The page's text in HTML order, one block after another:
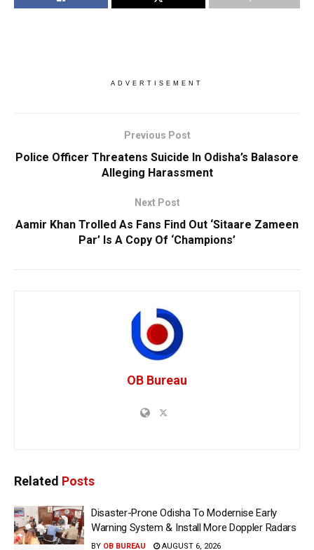
ADVERTISEMENT
Previous Post
Police Officer Threatens Suicide In Odisha’s Balasore
Alleging Harassment
Next Post
Aamir Khan Trolled As Fans Find Out ‘Sitaare Zameen
Par’ Is A Copy Of ‘Champions’
OB Bureau
Related Posts
Disaster-Prone Odisha To Modernise Early
Warning System & Install More Doppler Radars
BY OB BUREAU AUGUST 6, 2026